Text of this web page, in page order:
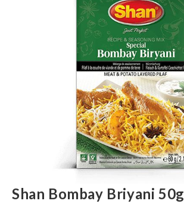
Shan Bombay Briyani 50g